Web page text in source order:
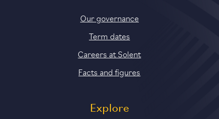
Our governance
Term dates
Careers at Solent
Facts and figures
Explore